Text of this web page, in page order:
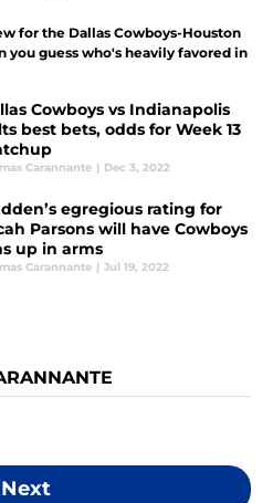
for the Dallas Cowboys-Houston
you guess who's heavily favored in
Cowboys vs Indianapolis
best bets, odds for Week 13
Carannante | Dec 3, 2022
egregious rating for
Parsons will have Cowboys
up in arms
Carannante | Jul 19, 2022
Next